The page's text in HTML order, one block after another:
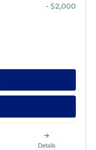
- $2,000
Details